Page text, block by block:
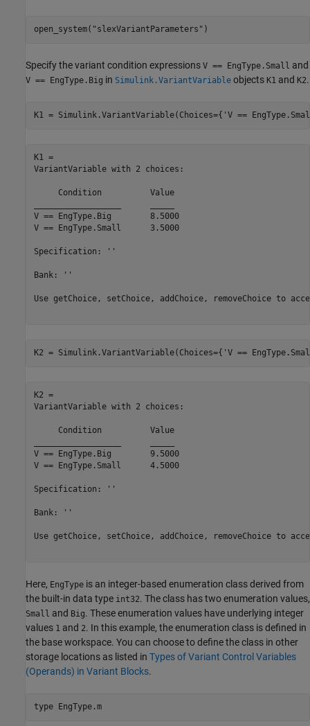
open_system( "slexVariantParameters" )
Specify the variant condition expressions V == EngType.Small and
V == EngType.Big in Simulink.VariantVariable objects K1 and K2.
K1 = Simulink.VariantVariable(Choices={ 'V ==
K1 =
VariantVariable with 2 choices:
     Condition     	Value
V == EngType.Big  	8.5000
V == EngType.Small	3.5000
Specification: ''
Bank: ''
Use getChoice, setChoice, addChoice, removeChoice to
K2 = Simulink.VariantVariable(Choices={ 'V ==
K2 =
VariantVariable with 2 choices:
     Condition     	Value
V == EngType.Big  	9.5000
V == EngType.Small	4.5000
Specification: ''
Bank: ''
Use getChoice, setChoice, addChoice, removeChoice to
Here, EngType is an integer-based enumeration class derived from
the built-in data type int32. The class has two enumeration values,
Small and Big. These enumeration values have underlying integer
values 1 and 2. In this example, the enumeration class is defined in
the base workspace. You can choose to define the class in other
storage locations as listed in Types of Variant Control Variables
(Operands) in Variant Blocks.
type EngType.m